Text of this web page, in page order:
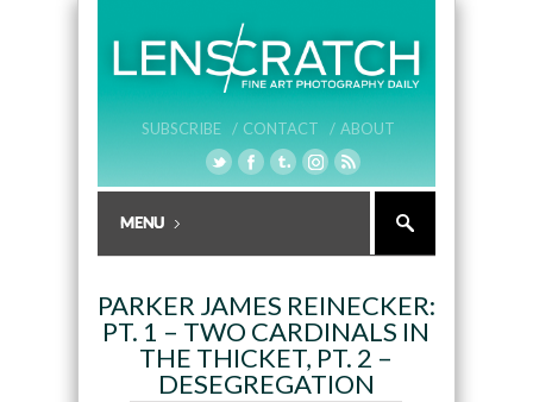
SUBSCRIBE / CONTACT / ABOUT
PARKER JAMES REINECKER:
PT. 1 – TWO CARDINALS IN
THE THICKET, PT. 2 –
DESEGREGATION